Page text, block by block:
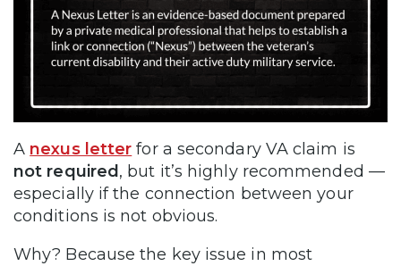
A nexus letter for a secondary VA claim is
not required , but it’s highly recommended —
especially if the connection between your
conditions is not obvious.
Why? Because the key issue in most